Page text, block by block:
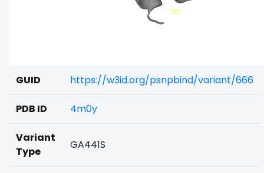
GUID https://w3id.org/psnpbind/variant/666
PDB ID 4m0y
Variant
Type
GA441S